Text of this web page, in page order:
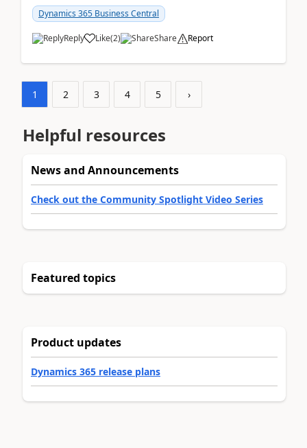
documentatio...
Dynamics 365 Business Central
Reply Like(2) Share Report
1 2 3 4 5 ›
Helpful resources
News and Announcements
Check out the Community Spotlight Video Series
Featured topics
Product updates
Dynamics 365 release plans